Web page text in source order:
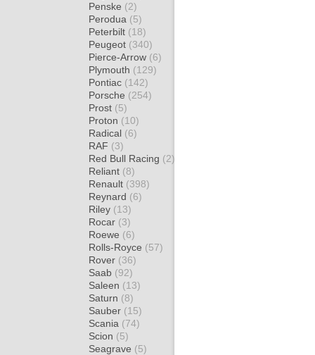
Penske (2)
Perodua (5)
Peterbilt (18)
Peugeot (340)
Pierce-Arrow (6)
Plymouth (129)
Pontiac (142)
Porsche (254)
Prost (5)
Proton (10)
Radical (6)
RAF (3)
Red Bull Racing (2)
Reliant (8)
Renault (398)
Reynard (6)
Riley (13)
Rocar (3)
Roewe (6)
Rolls-Royce (57)
Rover (36)
Saab (92)
Saleen (13)
Saturn (8)
Sauber (15)
Scania (74)
Scion (5)
Seagrave (5)